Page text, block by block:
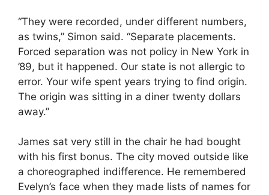
“They were recorded, under different numbers,
as twins,” Simon said. “Separate placements.
Forced separation was not policy in New York in
’89, but it happened. Our state is not allergic to
error. Your wife spent years trying to find origin.
The origin was sitting in a diner twenty dollars
away.”
James sat very still in the chair he had bought
with his first bonus. The city moved outside like
a choreographed indifference. He remembered
Evelyn’s face when they made lists of names for